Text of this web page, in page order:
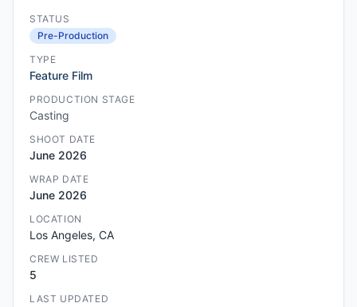
STATUS
Pre-Production
TYPE
Feature Film
PRODUCTION STAGE
Casting
SHOOT DATE
June 2026
WRAP DATE
June 2026
LOCATION
Los Angeles, CA
CREW LISTED
5
LAST UPDATED